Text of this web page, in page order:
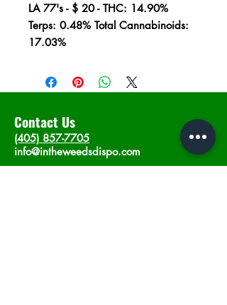
LA 77's - $ 20 - THC: 14.90%
Terps: 0.48% Total Cannabinoids:
17.03%
Contact Us
(405) 857-7705
info@intheweedsdispo.com